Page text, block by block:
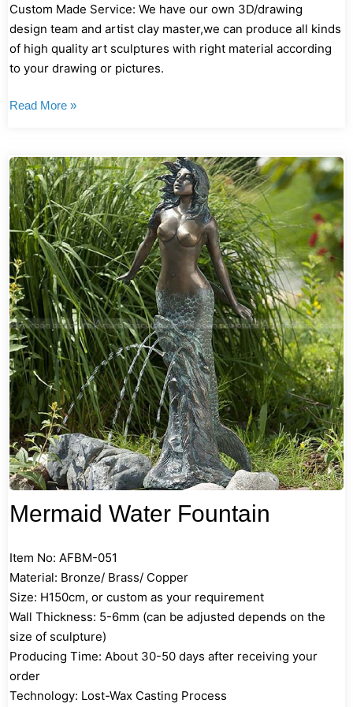
Custom Made Service: We have our own 3D/drawing
design team and artist clay master,we can produce all kinds
of high quality art sculptures with right material according
to your drawing or pictures.
Read More »
Mermaid Water Fountain
Item No: AFBM-051
Material: Bronze/ Brass/ Copper
Size: H150cm, or custom as your requirement
Wall Thickness: 5-6mm (can be adjusted depends on the
size of sculpture)
Producing Time: About 30-50 days after receiving your
order
Technology: Lost-Wax Casting Process